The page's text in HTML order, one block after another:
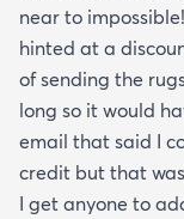
near to
hinted at a
of sending the
long so it would
email that said I
credit but that
I get anyone to